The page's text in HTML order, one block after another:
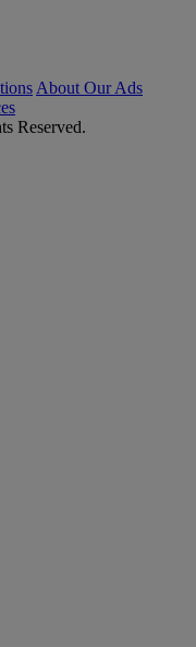
About Our Ads
Reserved.